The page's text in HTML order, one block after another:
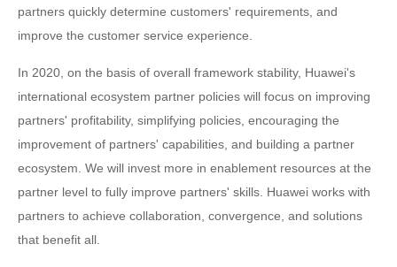
partners quickly determine customers' requirements, and
improve the customer service experience.
In 2020, on the basis of overall framework stability, Huawei's
international ecosystem partner policies will focus on improving
partners' profitability, simplifying policies, encouraging the
improvement of partners' capabilities, and building a partner
ecosystem. We will invest more in enablement resources at the
partner level to fully improve partners' skills. Huawei works with
partners to achieve collaboration, convergence, and solutions
that benefit all.